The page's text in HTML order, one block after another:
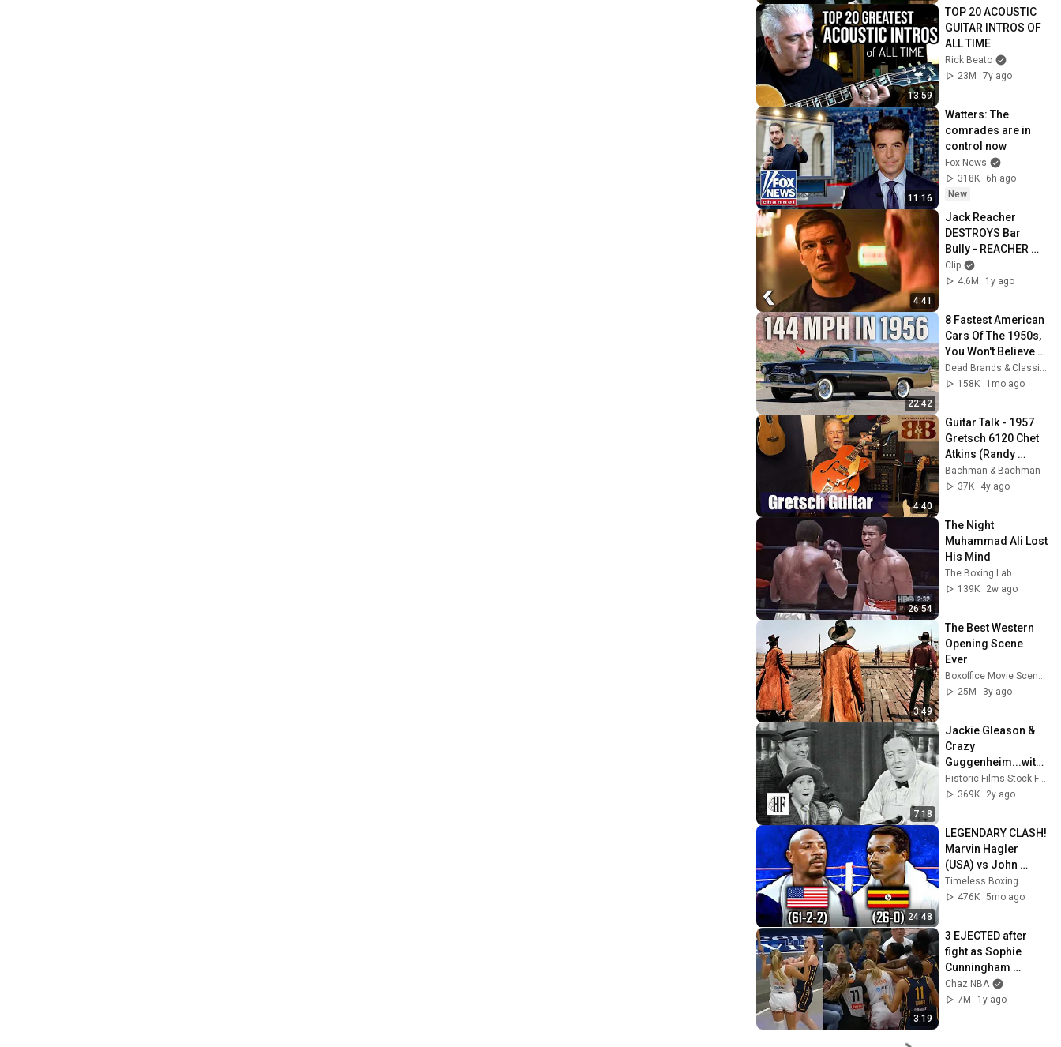
13:59
TOP 20 ACOUSTIC
GUITAR INTROS OF
ALL TIME
Rick Beato
23M
7y ago
11:16
Watters: The
comrades are in
control now
Fox News
318K
6h ago
New
4:41
Jack Reacher
DESTROYS Bar
Bully - REACHER
Clip | Alan Ritchson
Clip
4.6M
1y ago
22:42
8 Fastest American
Cars Of The 1950s,
You Won't Believe
The Last One
Dead Brands & Classic Cars
158K
1mo ago
4:40
Guitar Talk - 1957
Gretsch 6120 Chet
Atkins (Randy
Bachman Tells A
Story About His
Bachman & Bachman
37K
4y ago
26:54
The Night
Muhammad Ali Lost
His Mind
The Boxing Lab
139K
2w ago
3:49
The Best Western
Opening Scene
Ever
25M
3y ago
7:18
Jackie Gleason &
Crazy
Guggenheim...with
Son! (1962)
369K
2y ago
24:48
LEGENDARY CLASH!
Marvin Hagler
(USA) vs John
Mugabi (Uganda) |
Boxing Fight
Timeless Boxing
476K 5mo ago
3:19
3 EJECTED after
fight as Sophie
Cunningham
stands up for
Caitlin Clark
Chaz NBA
7M
1y ago